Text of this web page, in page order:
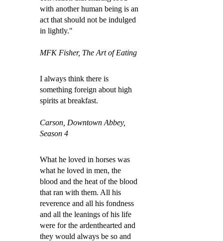
with another human being is an
act that should not be indulged
in lightly."
MFK Fisher, The Art of Eating
I always think there is
something foreign about high
spirits at breakfast.
Carson, Downtown Abbey,
Season 4
What he loved in horses was
what he loved in men, the
blood and the heat of the blood
that ran with them. All his
reverence and all his fondness
and all the leanings of his life
were for the ardenthearted and
they would always be so and